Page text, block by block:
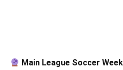
Main League Soccer